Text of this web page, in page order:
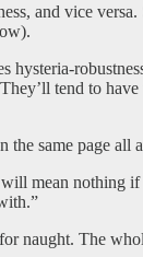
and vice
hysteria-
tend to
same page
mean nothing
naught. The